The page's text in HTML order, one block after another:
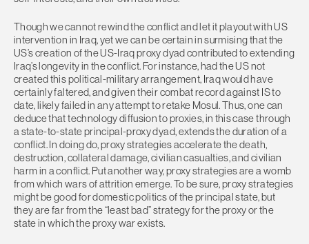
Though we cannot rewind the conflict and let it playout with US
intervention in Iraq, yet we can be certain in surmising that the
US’s creation of the US-Iraq proxy dyad contributed to extending
Iraq’s longevity in the conflict. For instance, had the US not
created this political-military arrangement, Iraq would have
certainly faltered, and given their combat record against IS to
date, likely failed in any attempt to retake Mosul. Thus, one can
deduce that technology diffusion to proxies, in this case through
a state-to-state principal-proxy dyad, extends the duration of a
conflict. In doing do, proxy strategies accelerate the death,
destruction, collateral damage, civilian casualties, and civilian
harm in a conflict. Put another way, proxy strategies are a womb
from which wars of attrition emerge. To be sure, proxy strategies
might be good for domestic politics of the principal state, but
they are far from the “least bad” strategy for the proxy or the
state in which the proxy war exists.